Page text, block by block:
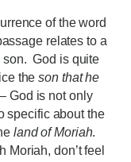
of the word
relates to a
son. God is quite
theson that he
God is not only
specific about the
land of Moriah.
Moriah, don’t feel